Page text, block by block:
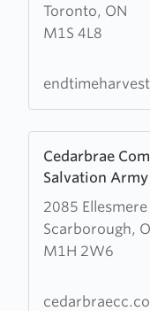
Toronto, ON
M1S 4L8
Harvest
for
International
Cedarbrae
Salvation Army
2085 Ellesmere
Scarborough,
M1H 2W6
more
about
Cedarbrae
Community
Church
The